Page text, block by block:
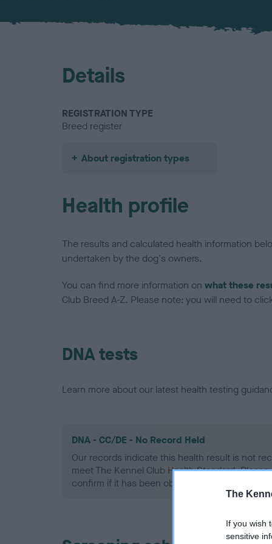
The
If you wish
sensitive
Details
REGISTRATION TYPE
Breed register
About registration types
Health profile
The results and calculated health information
undertaken by the dog's owners.
You can find more information on what these
Club Breed A-Z. Please note: you will need to
DNA tests
Learn more about our latest health testing
DNA - CC/DE - No Record Held
Our records indicate this health result is not
meet The Kennel Club Health Standard.
confirm if it has been obtained.